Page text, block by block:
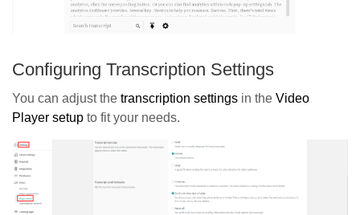
Configuring Transcription Settings
You can adjust the transcription settings in the Video
Player setup to fit your needs.